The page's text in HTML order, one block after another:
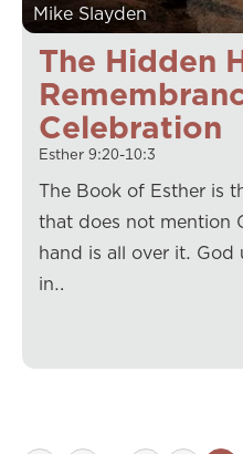
The Hidden
Celebration
Esther 9:20-10:3
Mike Slayden
The Book of Esther is
that does not mention
hand is all over it. God
in…